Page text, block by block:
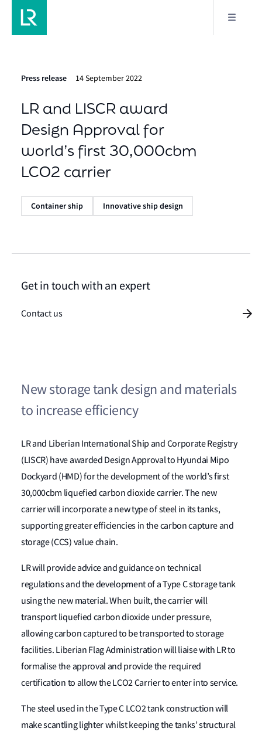
Press release 14 September 2022
LR and LISCR award
Design Approval for
world’s first 30,000cbm
LCO2 carrier
Container ship Innovative ship design
New storage tank design and materials
to increase efficiency
LR and Liberian International Ship and Corporate Registry
(LISCR) have awarded Design Approval to Hyundai Mipo
Dockyard (HMD) for the development of the world’s first
30,000cbm liquefied carbon dioxide carrier. The new
carrier will incorporate a new type of steel in its tanks,
supporting greater efficiencies in the carbon capture and
storage (CCS) value chain.
LR will provide advice and guidance on technical
regulations and the development of a Type C storage tank
using the new material. When built, the carrier will
transport liquefied carbon dioxide under pressure,
allowing carbon captured to be transported to storage
facilities. Liberian Flag Administration will liaise with LR to
formalise the approval and provide the required
certification to allow the LCO2 Carrier to enter into service.
The steel used in the Type C LCO2 tank construction will
make scantling lighter whilst keeping the tanks’ structural
Get in touch with an expert
Contact us